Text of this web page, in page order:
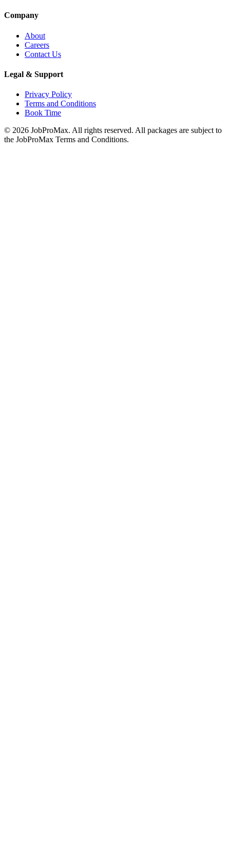
Company
About
Careers
Contact Us
Legal & Support
Privacy Policy
Terms and Conditions
Book Time
© 2026 JobProMax. All rights reserved. All packages are subject to
the JobProMax Terms and Conditions.